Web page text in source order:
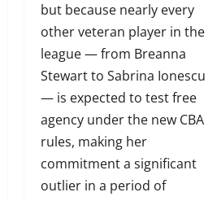
but because nearly every
other veteran player in the
league — from Breanna
Stewart to Sabrina Ionescu
— is expected to test free
agency under the new CBA
rules, making her
commitment a significant
outlier in a period of